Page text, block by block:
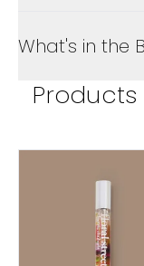
What's in the
Products